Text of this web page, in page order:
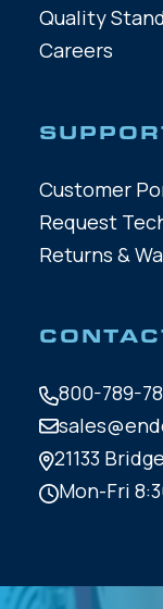
Quality
Careers
Customer
Request
Returns &
800-789-
21133
Mon-Fri